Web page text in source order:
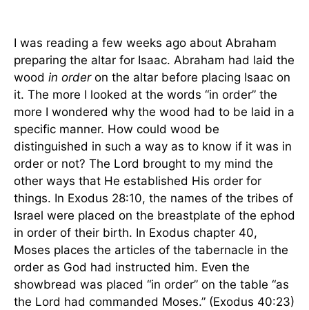
I was reading a few weeks ago about Abraham
preparing the altar for Isaac. Abraham had laid the
wood in orderon the altar before placing Isaac on
it. The more I looked at the words “in order” the
more I wondered why the wood had to be laid in a
specific manner. How could wood be
distinguished in such a way as to know if it was in
order or not? The Lord brought to my mind the
other ways that He established His order for
things. In Exodus 28:10, the names of the tribes of
Israel were placed on the breastplate of the ephod
in order of their birth. In Exodus chapter 40,
Moses places the articles of the tabernacle in the
order as God had instructed him. Even the
showbread was placed “in order” on the table “as
the Lord had commanded Moses.” (Exodus 40:23)